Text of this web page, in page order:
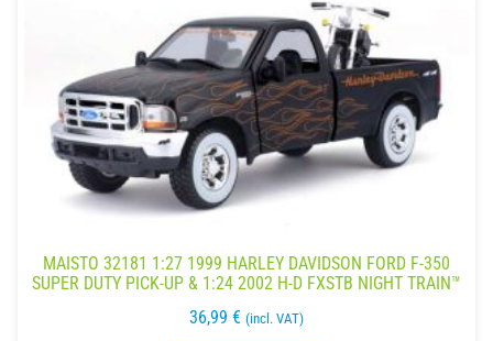
MAISTO 32181 1:27 1999 HARLEY DAVIDSON FORD F-350
SUPER DUTY PICK-UP & 1:24 2002 H-D FXSTB NIGHT TRAIN™
36,99 € (incl. VAT)